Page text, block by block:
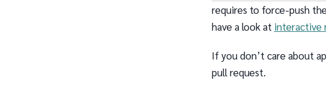
requires to force-push
have a look at interactive
If you don’t care about
pull request.